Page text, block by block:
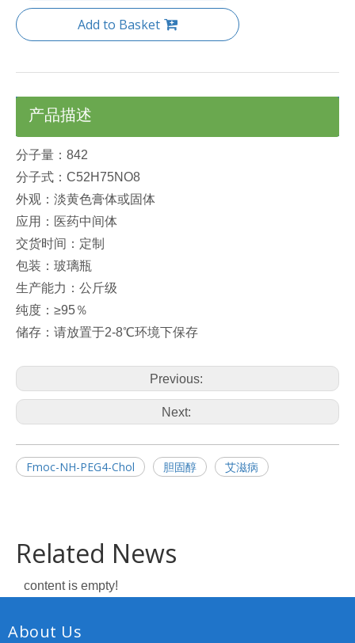
Add to Basket
产品描述
分子量：842
分子式：C52H75NO8
外观：淡黄色膏体或固体
应用：医药中间体
交货时间：定制
包装：玻璃瓶
生产能力：公斤级
纯度：≥95％
储存：请放置于2-8℃环境下保存
Previous:
Next:
Fmoc-NH-PEG4-Chol 胆固醇 艾滋病
Related News
content is empty!
About Us